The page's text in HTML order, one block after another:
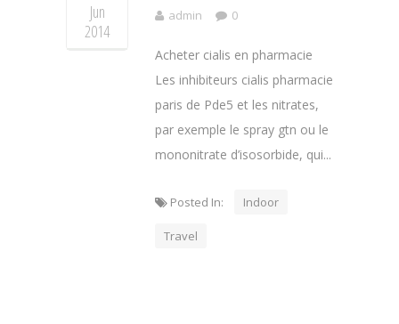
Jun
2014
admin 0
Acheter cialis en pharmacie
Les inhibiteurs cialis pharmacie
paris de Pde5 et les nitrates,
par exemple le spray gtn ou le
mononitrate d’isosorbide, qui...
Posted In: Indoor
Travel